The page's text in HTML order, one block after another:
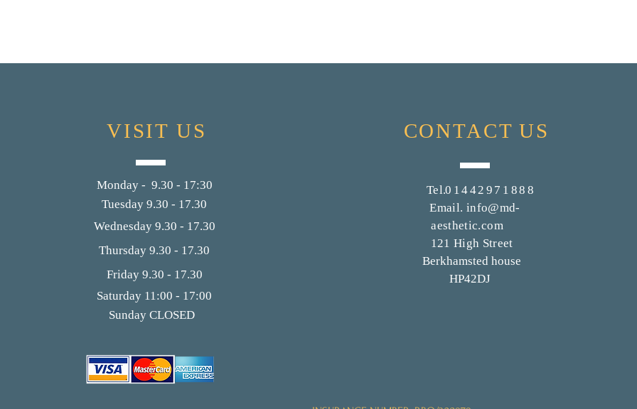
VISIT US
Monday - 9.30 - 17:30
Tuesday 9.30 - 17.30
Wednesday 9.30 - 17.30
Thursday 9.30 - 17.30
Friday 9.30 - 17.30
Saturday 11:00 - 17:00
Sunday CLOSED
CONTACT US
Tel.
Email. info@md-
aesthetic.com
121 High Street
Berkhamsted house
HP42DJ
01442971888